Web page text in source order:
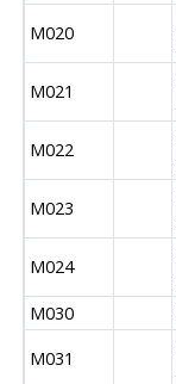
M020
M021
M022
M023
M024
M030
M031